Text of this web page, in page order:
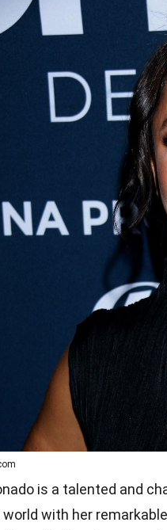
is a talented and
world with her